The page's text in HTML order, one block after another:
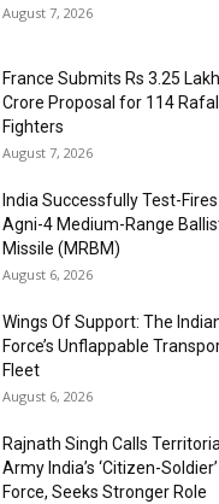
August 7, 2026
France Submits Rs 3.25 Lakh
Crore Proposal for 114
Fighters
August 7, 2026
India Successfully Test-Fires
Agni-4 Medium-Range
Missile (MRBM)
August 6, 2026
Wings Of Support: The
Force’s Unflappable
Fleet
August 6, 2026
Rajnath Singh Calls Territorial
Army India’s ‘Citizen-Soldier’
Force, Seeks Stronger Role